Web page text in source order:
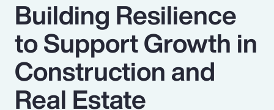
Popular Searches
Insurance
Benefits
Building Resilience
to Support Growth in
Construction and
Real Estate